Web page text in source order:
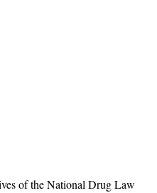
of the National Drug Law